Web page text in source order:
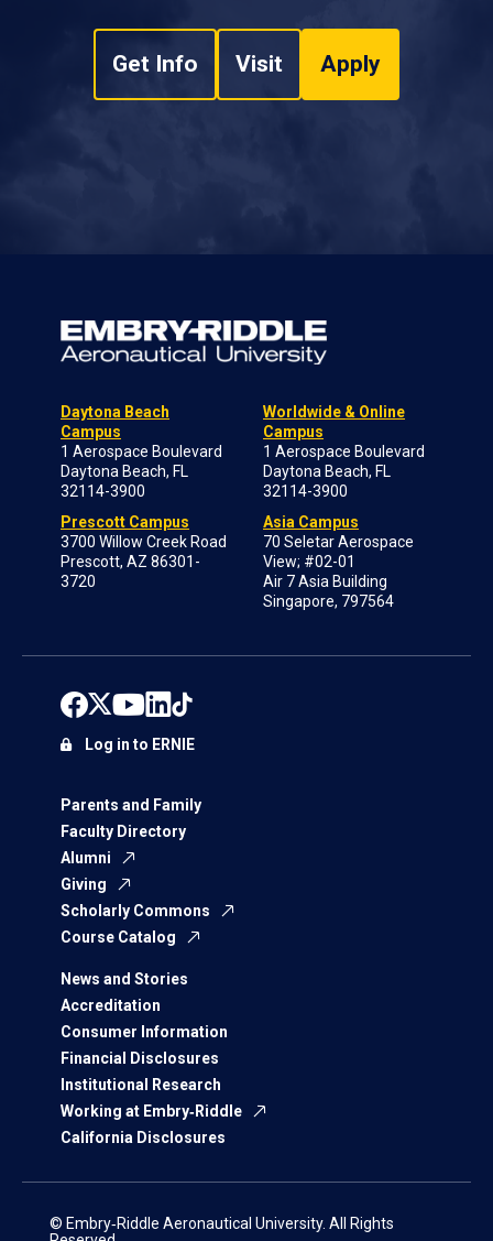
Get Info Visit Apply
Daytona Beach
Campus
1 Aerospace Boulevard
Daytona Beach, FL
32114-3900
Prescott Campus
3700 Willow Creek Road
Prescott, AZ 86301-
3720
Worldwide & Online
Campus
1 Aerospace Boulevard
Daytona Beach, FL
32114-3900
Asia Campus
70 Seletar Aerospace
View; #02-01
Air 7 Asia Building
Singapore, 797564
Parents and Family
Faculty Directory
Alumni
Giving
Scholarly Commons
Course Catalog
News and Stories
Accreditation
Consumer Information
Financial Disclosures
Institutional Research
Working at Embry‑Riddle
California Disclosures
Log in to ERNIE
© Embry‑Riddle Aeronautical University. All Rights